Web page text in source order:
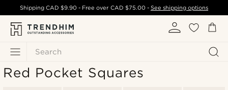
Search
ShippingCAD $9.90 - Free over CAD $75.00- See shipping options
Red Pocket Squares